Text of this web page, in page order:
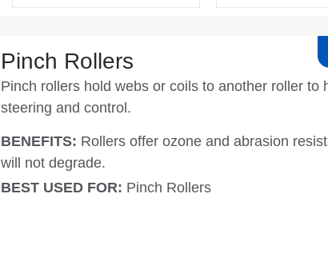
Pinch Rollers
Pinch rollers hold webs or coils to another roller to
steering and control.
BENEFITS: Rollers offer ozone and abrasion
will not degrade.
BEST USED FOR: Pinch Rollers